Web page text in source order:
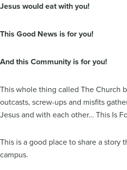
Jesus would eat with you!
This Good News is for you!
And this Community is for you!
This whole thing called The Church
outcasts, screw-ups and misfits
Jesus and with each other… This Is
This is a good place to share a story
campus.